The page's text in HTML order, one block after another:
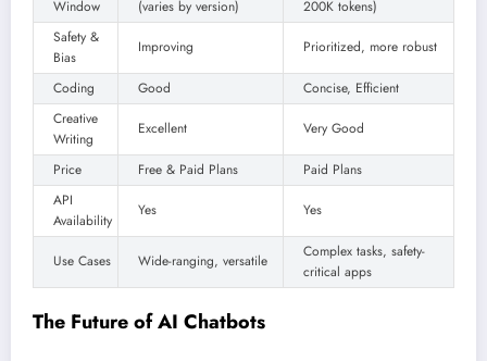
Window
(varies by version)
200K tokens)
Safety &
Bias
Improving Prioritized, more robust
Coding Good
Concise, Efficient
Creative
Writing
Excellent Very Good
Price Free & Paid Plans
Paid Plans
API
Availability
Yes Yes
Use Cases Wide-ranging, versatile
Complex tasks, safety-
critical apps
The Future of AI Chatbots